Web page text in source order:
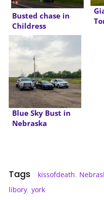
Busted chase in
Childress
Blue Sky Bust in
Nebraska
Tags kissofdeath,
libory, york